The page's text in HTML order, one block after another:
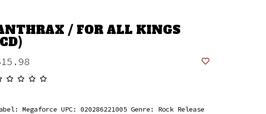
/ FOR ALL KINGS
Megaforce UPC: 020286221005 Genre: Rock Release